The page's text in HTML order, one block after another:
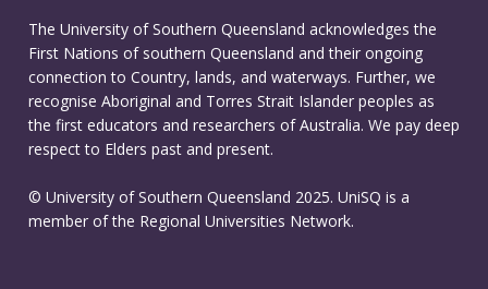
The University of Southern Queensland acknowledges the
First Nations of southern Queensland and their ongoing
connection to Country, lands, and waterways. Further, we
recognise Aboriginal and Torres Strait Islander peoples as
the first educators and researchers of Australia. We pay deep
respect to Elders past and present.
© University of Southern Queensland 2025. UniSQ is a
member of the Regional Universities Network.